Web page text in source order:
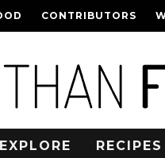
CONTRIBUTORS
EXPLORE RECIPES